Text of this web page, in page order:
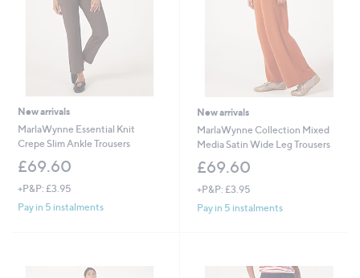
New arrivals
MarlaWynne Essential Knit
Crepe Slim Ankle Trousers
£69.60
+P&P: £3.95
Pay in 5 instalments
New arrivals
MarlaWynne Collection Mixed
Media Satin Wide Leg Trousers
£69.60
+P&P: £3.95
Pay in 5 instalments